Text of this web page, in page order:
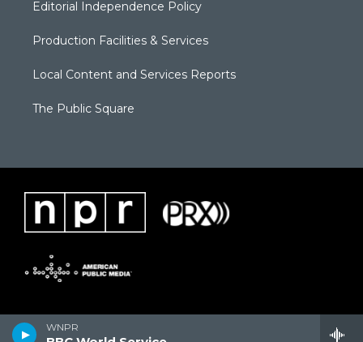
WNPR
Editorial Independence Policy
Production Facilities & Services
Local Content and Services Reports
The Public Square